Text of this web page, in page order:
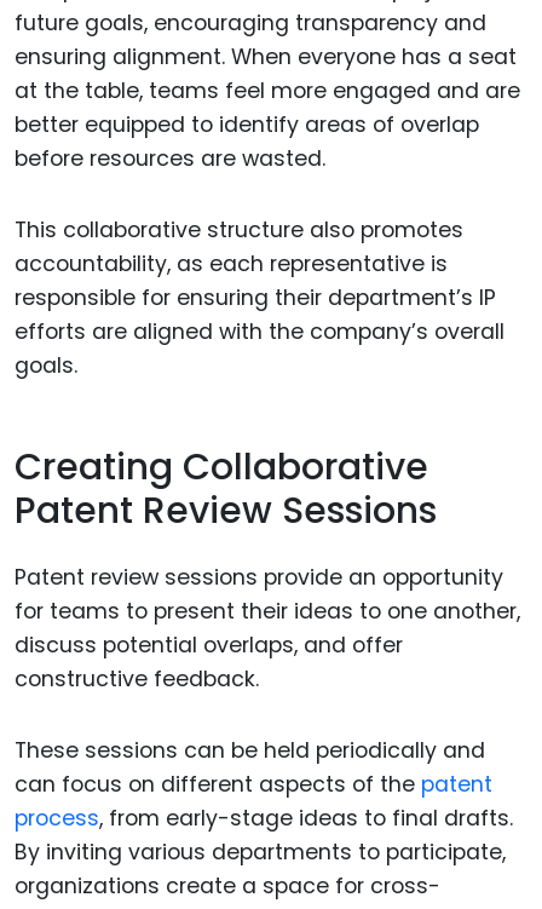
future goals, encouraging transparency and
ensuring alignment. When everyone has a seat
at the table, teams feel more engaged and are
better equipped to identify areas of overlap
before resources are wasted.
This collaborative structure also promotes
accountability, as each representative is
responsible for ensuring their department’s IP
efforts are aligned with the company’s overall
goals.
Creating Collaborative
Patent Review Sessions
Patent review sessions provide an opportunity
for teams to present their ideas to one another,
discuss potential overlaps, and offer
constructive feedback.
These sessions can be held periodically and
can focus on different aspects of the patent
process, from early-stage ideas to final drafts.
By inviting various departments to participate,
organizations create a space for cross-